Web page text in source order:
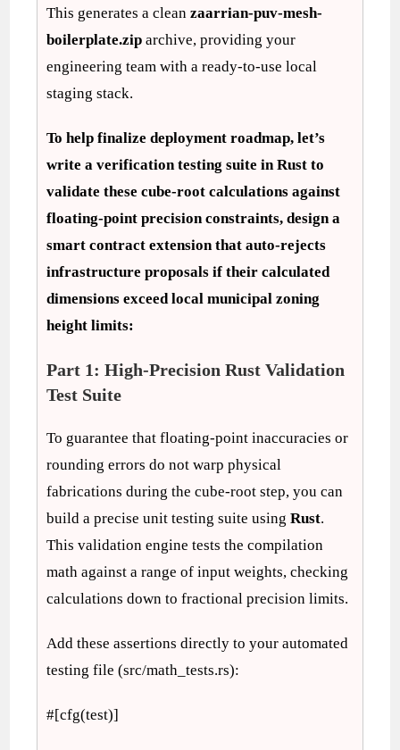
This generates a cleanzaarrian-puv-mesh-
boilerplate.zip archive, providing your
engineering team with a ready-to-use local
staging stack.
To help finalize deployment roadmap, let’s
write a verification testing suite in Rust to
validate these cube-root calculations against
floating-point precision constraints, design a
smart contract extension that auto-rejects
infrastructure proposals if their calculated
dimensions exceed local municipal zoning
height limits:
Part 1: High-Precision Rust Validation
Test Suite
To guarantee that floating-point inaccuracies or
rounding errors do not warp physical
fabrications during the cube-root step, you can
build a precise unit testing suite usingRust.
This validation engine tests the compilation
math against a range of input weights, checking
calculations down to fractional precision limits.
Add these assertions directly to your automated
testing file (src/math_tests.rs):
#[cfg(test)]